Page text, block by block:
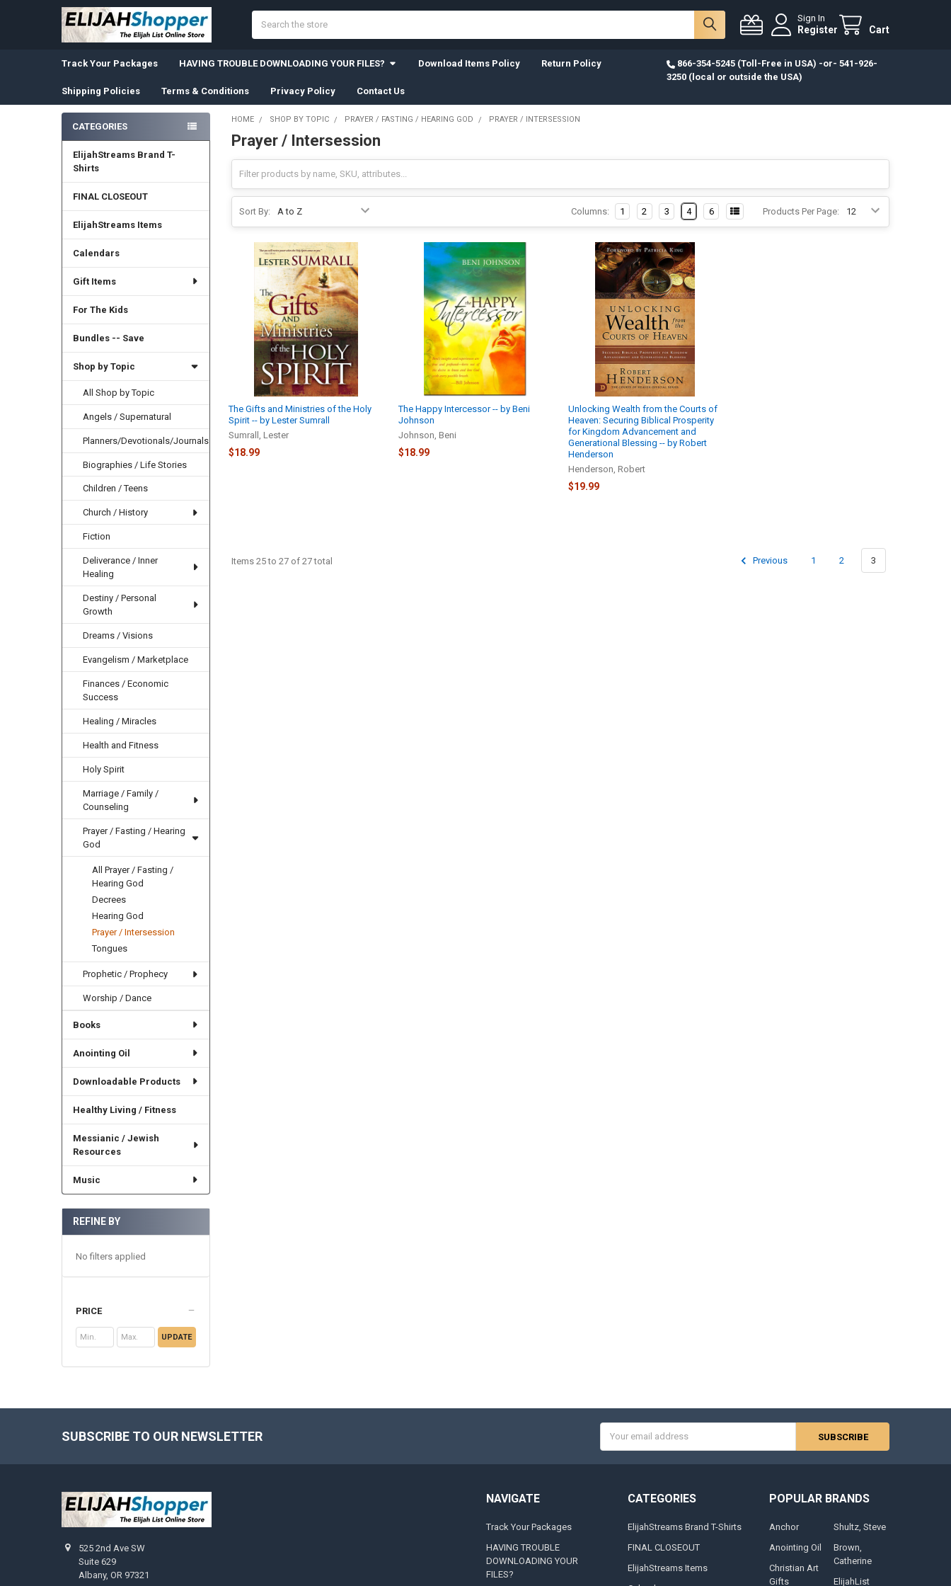
Sign In
Register Cart
Track Your Packages HAVING TROUBLE DOWNLOADING YOUR FILES? Download Items Policy Return Policy
Shipping Policies Terms & Conditions Privacy Policy Contact Us
866-354-5245 (Toll-Free in USA) -or- 541-926-
3250 (local or outside the USA)
Sidebar
CATEGORIES
ElijahStreams Brand T-
Shirts
FINAL CLOSEOUT
ElijahStreams Items
Calendars
Gift Items
For The Kids
Bundles -- Save
Shop by Topic
All Shop by Topic
Angels / Supernatural
Planners/Devotionals/Journals
Biographies / Life Stories
Children / Teens
Church / History
Fiction
Deliverance / Inner
Healing
Destiny / Personal
Growth
Dreams / Visions
Evangelism / Marketplace
Finances / Economic
Success
Healing / Miracles
Health and Fitness
Holy Spirit
Marriage / Family /
Counseling
Prayer / Fasting / Hearing
God
All Prayer / Fasting /
Hearing God
Decrees
Hearing God
Prayer / Intersession
Tongues
Prophetic / Prophecy
Worship / Dance
Books
Anointing Oil
Downloadable Products
Healthy Living / Fitness
Messianic / Jewish
Resources
Music
REFINE BY
No filters applied
PRICE
UPDATE
HOME SHOP BY TOPIC PRAYER / FASTING / HEARING GOD PRAYER / INTERSESSION
Prayer / Intersession
Sort By: Products Per Page:
Columns: 1 2 3 4 6
The Gifts and Ministries of the Holy
Spirit -- by Lester Sumrall
Sumrall, Lester
$18.99
The Happy Intercessor -- by Beni
Johnson
Johnson, Beni
$18.99
Unlocking Wealth from the Courts of
Heaven: Securing Biblical Prosperity
for Kingdom Advancement and
Generational Blessing -- by Robert
Henderson
Henderson, Robert
$19.99
Items 25 to 27 of 27 total Previous 1 2 3
SUBSCRIBE TO OUR NEWSLETTER
Address
525 2nd Ave SW
Suite 629
Albany, OR 97321
NAVIGATE
Track Your Packages
HAVING TROUBLE
DOWNLOADING YOUR
FILES?
CATEGORIES
ElijahStreams Brand T-Shirts
FINAL CLOSEOUT
ElijahStreams Items
POPULAR BRANDS
Anchor
Anointing Oil
Christian Art
Gifts
Shultz, Steve
Brown,
Catherine
ElijahList